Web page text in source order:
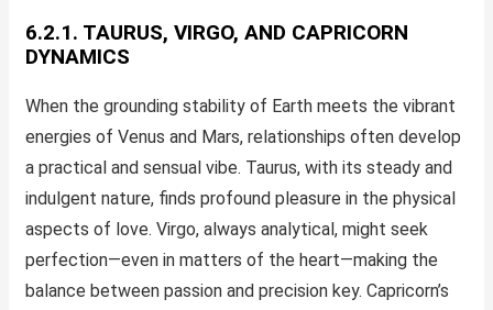
6.2.1. TAURUS, VIRGO, AND CAPRICORN
DYNAMICS
When the grounding stability of Earth meets the vibrant
energies of Venus and Mars, relationships often develop
a practical and sensual vibe. Taurus, with its steady and
indulgent nature, finds profound pleasure in the physical
aspects of love. Virgo, always analytical, might seek
perfection—even in matters of the heart—making the
balance between passion and precision key. Capricorn’s